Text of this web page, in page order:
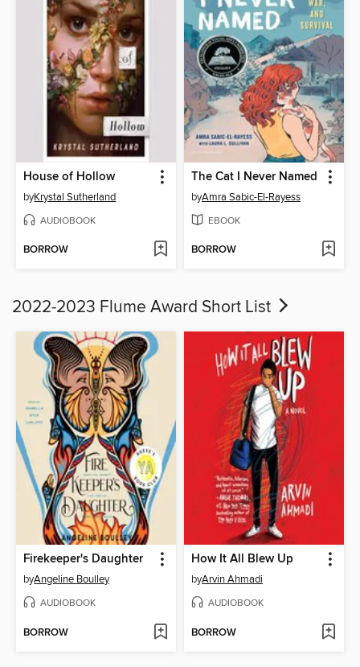
House of Hollow
byKrystal Sutherland
AUDIOBOOK
BORROW
The Cat I Never Named
byAmra Sabic-El-Rayess
EBOOK
BORROW
2022-2023 Flume Award Short List
Firekeeper's Daughter
byAngeline Boulley
AUDIOBOOK
BORROW
How It All Blew Up
byArvin Ahmadi
AUDIOBOOK
BORROW